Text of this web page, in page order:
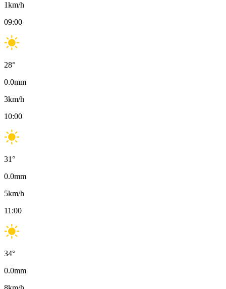
1km/h
09:00
28°
0.0mm
3km/h
10:00
31°
0.0mm
5km/h
11:00
34°
0.0mm